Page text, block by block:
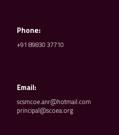
Phone:
+91 89830 37710
Email:
scsmcoe.anr@hotmail.com
principal@scoea.org